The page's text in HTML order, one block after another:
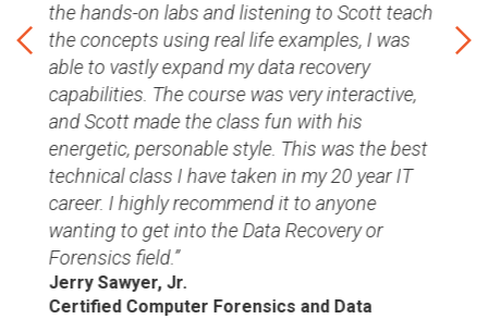
the hands-on labs and listening to Scott teach
the concepts using real life examples, I was
able to vastly expand my data recovery
capabilities. The course was very interactive,
and Scott made the class fun with his
energetic, personable style. This was the best
technical class I have taken in my 20 year IT
career. I highly recommend it to anyone
wanting to get into the Data Recovery or
Forensics field.
Jerry Sawyer, Jr.
Certified Computer Forensics and Data